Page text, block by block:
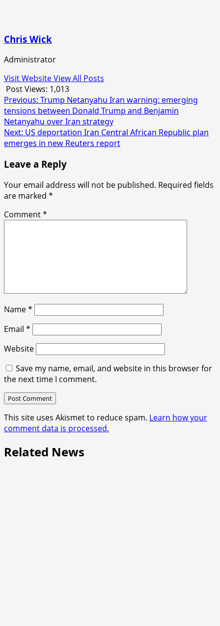
Chris Wick
Administrator
Visit WebsiteView All Posts
Post Views: 1,013
Post
navigation
Previous: Trump Netanyahu Iran warning: emerging
tensions between Donald Trump and Benjamin
Netanyahu over Iran strategy
Next: US deportation Iran Central African Republic plan
emerges in new Reuters report
Leave a Reply
Your email address will not be published. Required fields
are marked *
Comment*
Name*
Email *
Website
Save my name, email, and website in this browser for
the next time I comment.
This site uses Akismet to reduce spam. Learn how your
comment data is processed.
Related News